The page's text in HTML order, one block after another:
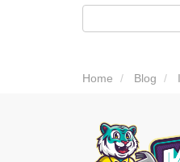
Home Blog